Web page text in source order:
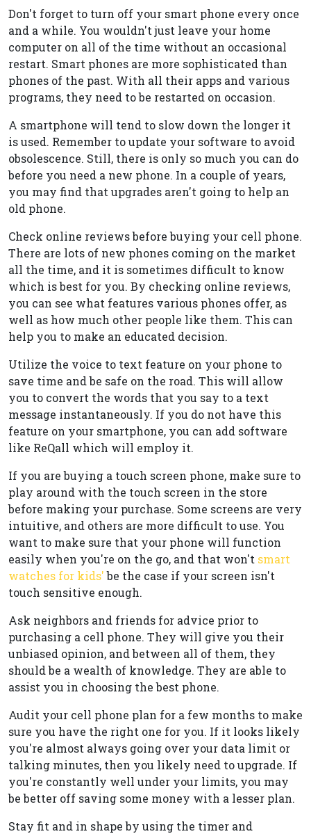
Don't forget to turn off your smart phone every once
and a while. You wouldn't just leave your home
computer on all of the time without an occasional
restart. Smart phones are more sophisticated than
phones of the past. With all their apps and various
programs, they need to be restarted on occasion.
A smartphone will tend to slow down the longer it
is used. Remember to update your software to avoid
obsolescence. Still, there is only so much you can do
before you need a new phone. In a couple of years,
you may find that upgrades aren't going to help an
old phone.
Check online reviews before buying your cell phone.
There are lots of new phones coming on the market
all the time, and it is sometimes difficult to know
which is best for you. By checking online reviews,
you can see what features various phones offer, as
well as how much other people like them. This can
help you to make an educated decision.
Utilize the voice to text feature on your phone to
save time and be safe on the road. This will allow
you to convert the words that you say to a text
message instantaneously. If you do not have this
feature on your smartphone, you can add software
like ReQall which will employ it.
If you are buying a touch screen phone, make sure to
play around with the touch screen in the store
before making your purchase. Some screens are very
intuitive, and others are more difficult to use. You
want to make sure that your phone will function
easily when you're on the go, and that won't smart
watches for kids'be the case if your screen isn't
touch sensitive enough.
Ask neighbors and friends for advice prior to
purchasing a cell phone. They will give you their
unbiased opinion, and between all of them, they
should be a wealth of knowledge. They are able to
assist you in choosing the best phone.
Audit your cell phone plan for a few months to make
sure you have the right one for you. If it looks likely
you're almost always going over your data limit or
talking minutes, then you likely need to upgrade. If
you're constantly well under your limits, you may
be better off saving some money with a lesser plan.
Stay fit and in shape by using the timer and